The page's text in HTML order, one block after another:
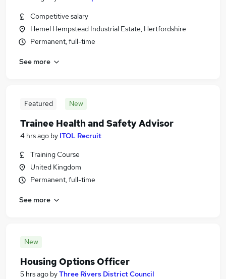
Competitive salary
Hemel Hempstead Industrial Estate, Hertfordshire
Permanent, full-time
See more
Featured New
Trainee Health and Safety Advisor
4 hrs ago by ITOL Recruit
Training Course
United Kingdom
Permanent, full-time
See more
New
Housing Options Officer
5 hrs ago byThree Rivers District Council